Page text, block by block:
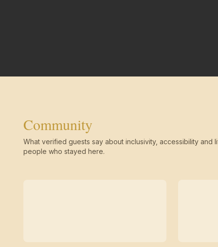
Community
What verified guests say about inclusivity, accessibility and
people who stayed here.